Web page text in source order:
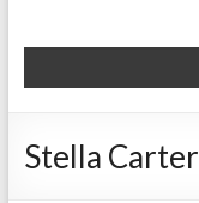
Stella Carter